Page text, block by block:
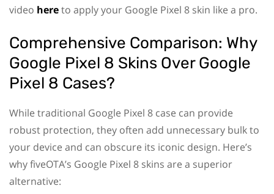
video hereto apply your Google Pixel 8 skin like a pro.
Comprehensive Comparison: Why
Google Pixel 8 Skins Over Google
Pixel 8 Cases?
While traditional Google Pixel 8 case can provide
robust protection, they often add unnecessary bulk to
your device and can obscure its iconic design. Here’s
why fiveOTA’s Google Pixel 8 skins are a superior
alternative: